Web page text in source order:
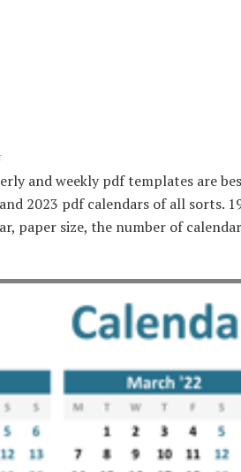
and weekly pdf templates are
2023 pdf calendars of all sorts.
paper size, the number of